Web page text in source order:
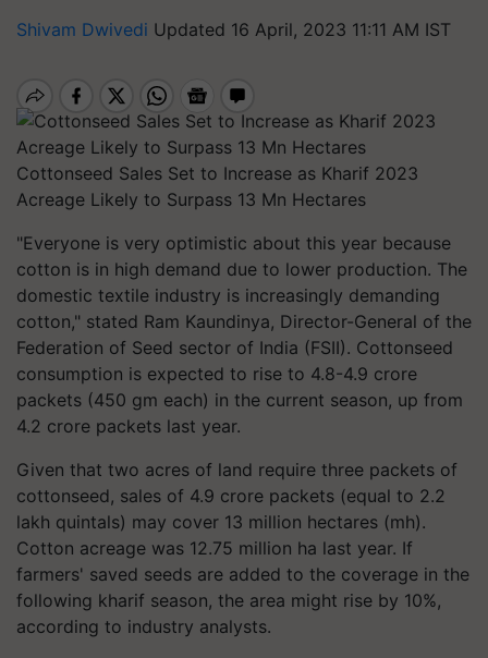
Shivam Dwivedi Updated 16 April, 2023 11:11 AM IST
Cottonseed Sales Set to Increase as Kharif 2023
Acreage Likely to Surpass 13 Mn Hectares
"Everyone is very optimistic about this year because
cotton is in high demand due to lower production. The
domestic textile industry is increasingly demanding
cotton," stated Ram Kaundinya, Director-General of the
Federation of Seed sector of India (FSII). Cottonseed
consumption is expected to rise to 4.8-4.9 crore
packets (450 gm each) in the current season, up from
4.2 crore packets last year.
Given that two acres of land require three packets of
cottonseed, sales of 4.9 crore packets (equal to 2.2
lakh quintals) may cover 13 million hectares (mh).
Cotton acreage was 12.75 million ha last year. If
farmers' saved seeds are added to the coverage in the
following kharif season, the area might rise by 10%,
according to industry analysts.